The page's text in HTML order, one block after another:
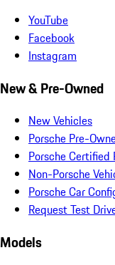
YouTube
Facebook
Instagram
New & Pre-Owned
New Vehicles
Porsche Pre-
Porsche Certified
Non-Porsche
Porsche Car
Request Test
Models